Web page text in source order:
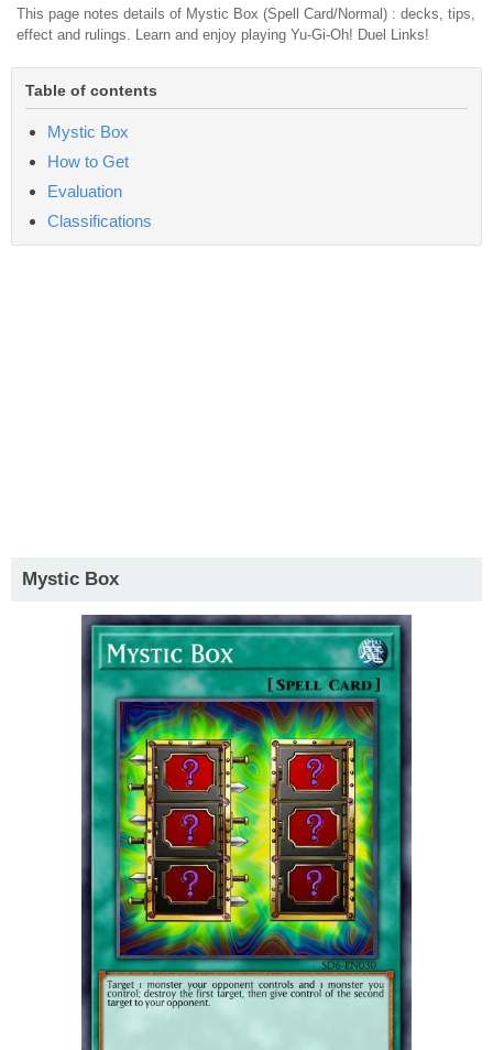
This page notes details of Mystic Box (Spell Card/Normal) : decks, tips,
effect and rulings. Learn and enjoy playing Yu-Gi-Oh! Duel Links!
Table of contents
Mystic Box
How to Get
Evaluation
Classifications
Mystic Box